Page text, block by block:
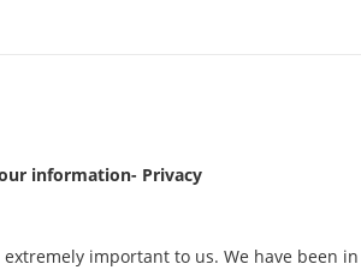
information- Privacy
important to us. We have been